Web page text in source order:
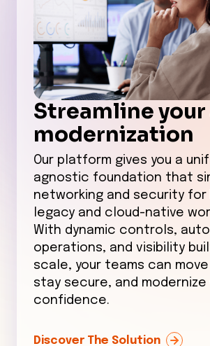
Streamline your
modernization
Our platform gives you a
agnostic foundation that
networking and security for
legacy and cloud-native
With dynamic controls,
operations, and visibility
scale, your teams can
stay secure, and modernize
confidence.
Discover The Solution